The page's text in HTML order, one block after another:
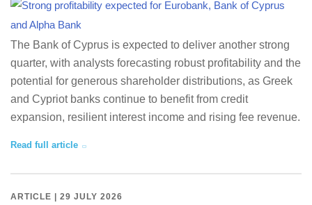
The Bank of Cyprus is expected to deliver another strong
quarter, with analysts forecasting robust profitability and the
potential for generous shareholder distributions, as Greek
and Cypriot banks continue to benefit from credit
expansion, resilient interest income and rising fee revenue.
Read full article
ARTICLE | 29 JULY 2026